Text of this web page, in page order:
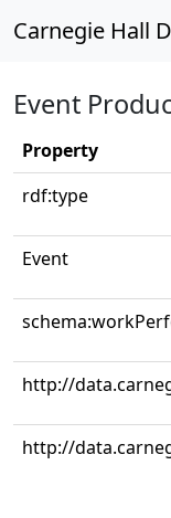
Carnegie Hall
Event
Property
rdf:type
Event
http://
http://